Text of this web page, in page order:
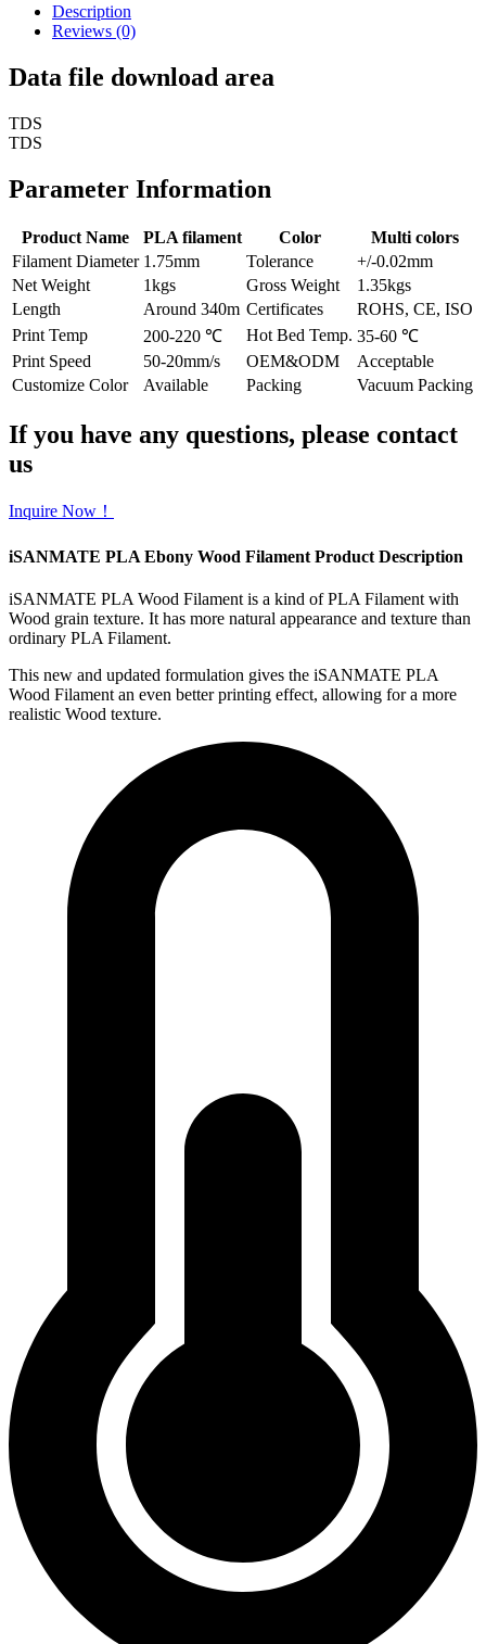
Description
Reviews (0)
Data file download area
TDS
TDS
Parameter Information
Product Name PLA filament Color
Multi colors
Filament Diameter 1.75mm Tolerance
+/-0.02mm
Net Weight
1kgs Gross Weight
1.35kgs
Length
Around 340m Certificates
ROHS, CE, ISO
Print Temp
200-220 ℃ Hot Bed Temp. 35-60 ℃
Print Speed
50-20mm/s OEM&ODM
Acceptable
Customize Color
Available Packing Vacuum Packing
If you have any questions, please contact
us
Inquire Now！
iSANMATE PLA Ebony Wood Filament Product Description
iSANMATE PLA Wood Filament is a kind of PLA Filament with
Wood grain texture. It has more natural appearance and texture than
ordinary PLA Filament.
This new and updated formulation gives the iSANMATE PLA
Wood Filament an even better printing effect, allowing for a more
realistic Wood texture.